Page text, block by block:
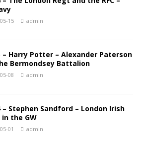
15 admin
– Harry Potter – Alexander Paterson
Bermondsey Battalion
08 admin
– Stephen Sandford – London Irish
in the GW
01 admin